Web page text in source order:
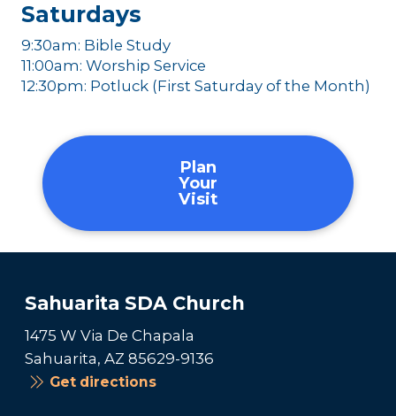
Saturdays
9:30am: Bible Study
11:00am: Worship Service
12:30pm: Potluck (First Saturday of the Month)
Plan
Your
Visit
Sahuarita SDA Church
1475 W Via De Chapala
Sahuarita, AZ 85629-9136
Get directions